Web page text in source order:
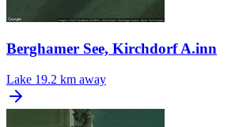
Berghamer See, Kirchdorf A.inn
Lake 19.2 km away